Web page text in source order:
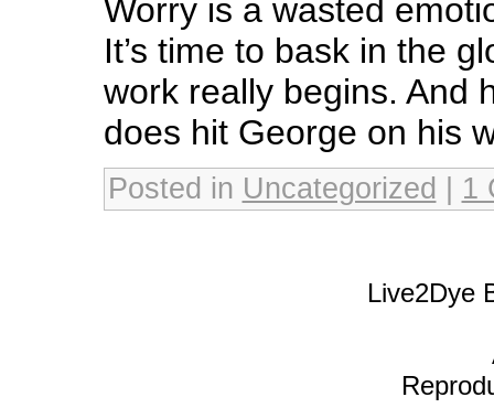
Worry is a wasted
It’s time to bask in the
work really begins. And
does hit George on his
Posted in Uncategorized 1
Live2Dye